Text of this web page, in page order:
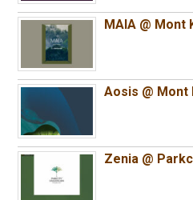
MAIA @ Mont
Aosis @ Mont
Zenia @